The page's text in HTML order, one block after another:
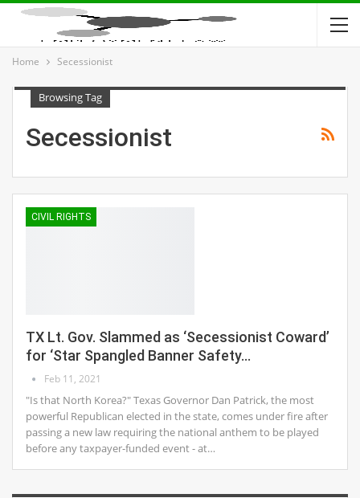
Home Secessionist
Browsing Tag
Secessionist
CIVIL RIGHTS
TX Lt. Gov. Slammed as ‘Secessionist Coward’
for ‘Star Spangled Banner Safety…
Feb 11, 2021
"Is that North Korea?" Texas Governor Dan Patrick, the most
powerful Republican elected in the state, comes under fire after
passing a new law requiring the national anthem to be played
before any taxpayer-funded event - at…